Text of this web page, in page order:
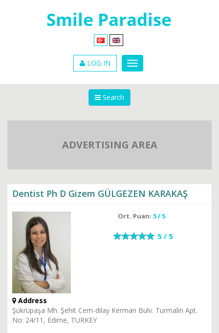
LOG IN
Search
ADVERTISING AREA
Dentist Ph D Gizem GÜLGEZEN KARAKAŞ
Ort. Puan: 5 / 5
5 / 5
Address
Şükrüpaşa Mh. Şehit Cem-dilay Kerman Bulv. Turmalin Apt.
No: 24/11, Edirne, TURKEY